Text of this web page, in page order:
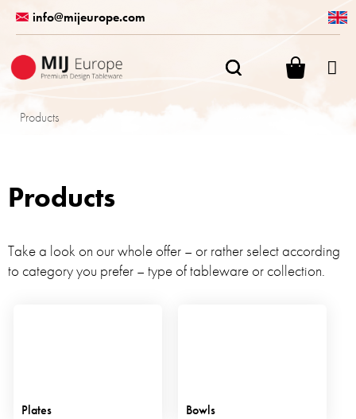
content
info@mijeurope.com
Products
Products
Take a look on our whole offer – or rather select according
to category you prefer – type of tableware or collection.
Plates Bowls